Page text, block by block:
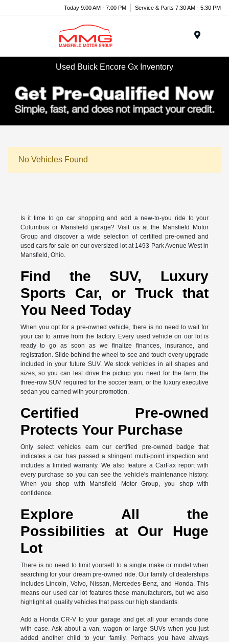
Today 9:00 AM - 7:00 PM Service & Parts 7:30 AM - 5:30 PM
Used Buick Encore Gx Inventory
No Vehicles Found
Is it time to go car shopping and add a new-to-you ride to your
Columbus or Mansfield garage? Visit us at the Mansfield Motor
Group and discover a wide selection of certified pre-owned and
used cars for sale on our oversized lot at 1493 Park Avenue West in
Mansfield, Ohio.
Find the SUV, Luxury
Sports Car, or Truck that
You Need Today
When you opt for a pre-owned vehicle, there is no need to wait for
your car to arrive from the factory. Every used vehicle on our lot is
ready to go as soon as we finalize finances, insurance, and
registration. Slide behind the wheel to see and touch every upgrade
included in your future SUV. We stock vehicles in all shapes and
sizes, so you can test drive the pickup you need for the farm, the
three-row SUV required for the soccer team, or the luxury executive
sedan you earned with your promotion.
Certified Pre-owned
Protects Your Purchase
Only select vehicles earn our certified pre-owned badge that
indicates a car has passed a stringent multi-point inspection and
includes a limited warranty. We also feature a CarFax report with
every purchase so you can see the vehicle's maintenance history.
When you shop with Mansfield Motor Group, you shop with
confidence.
Explore All the
Possibilities at Our Huge
Lot
There is no need to limit yourself to a single make or model when
searching for your dream pre-owned ride. Our family of dealerships
includes Lincoln, Volvo, Nissan, Mercedes-Benz, and Honda. This
means our used car lot features these manufacturers, but we also
highlight all quality vehicles that pass our high standards.
Add a Honda CR-V to your garage and get all your errands done
with ease. Ask about a van, wagon or large SUVs when you just
added another child to your family. Perhaps you have always